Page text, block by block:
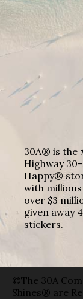
30A® is the
Highway 30-
Happy®
with
over $3
given away
stickers.
©The 30A
Shines® are